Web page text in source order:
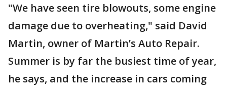
"We have seen tire blowouts, some engine
damage due to overheating," said David
Martin, owner of Martin’s Auto Repair.
Summer is by far the busiest time of year,
he says, and the increase in cars coming